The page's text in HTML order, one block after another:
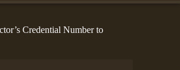
Credential Number to